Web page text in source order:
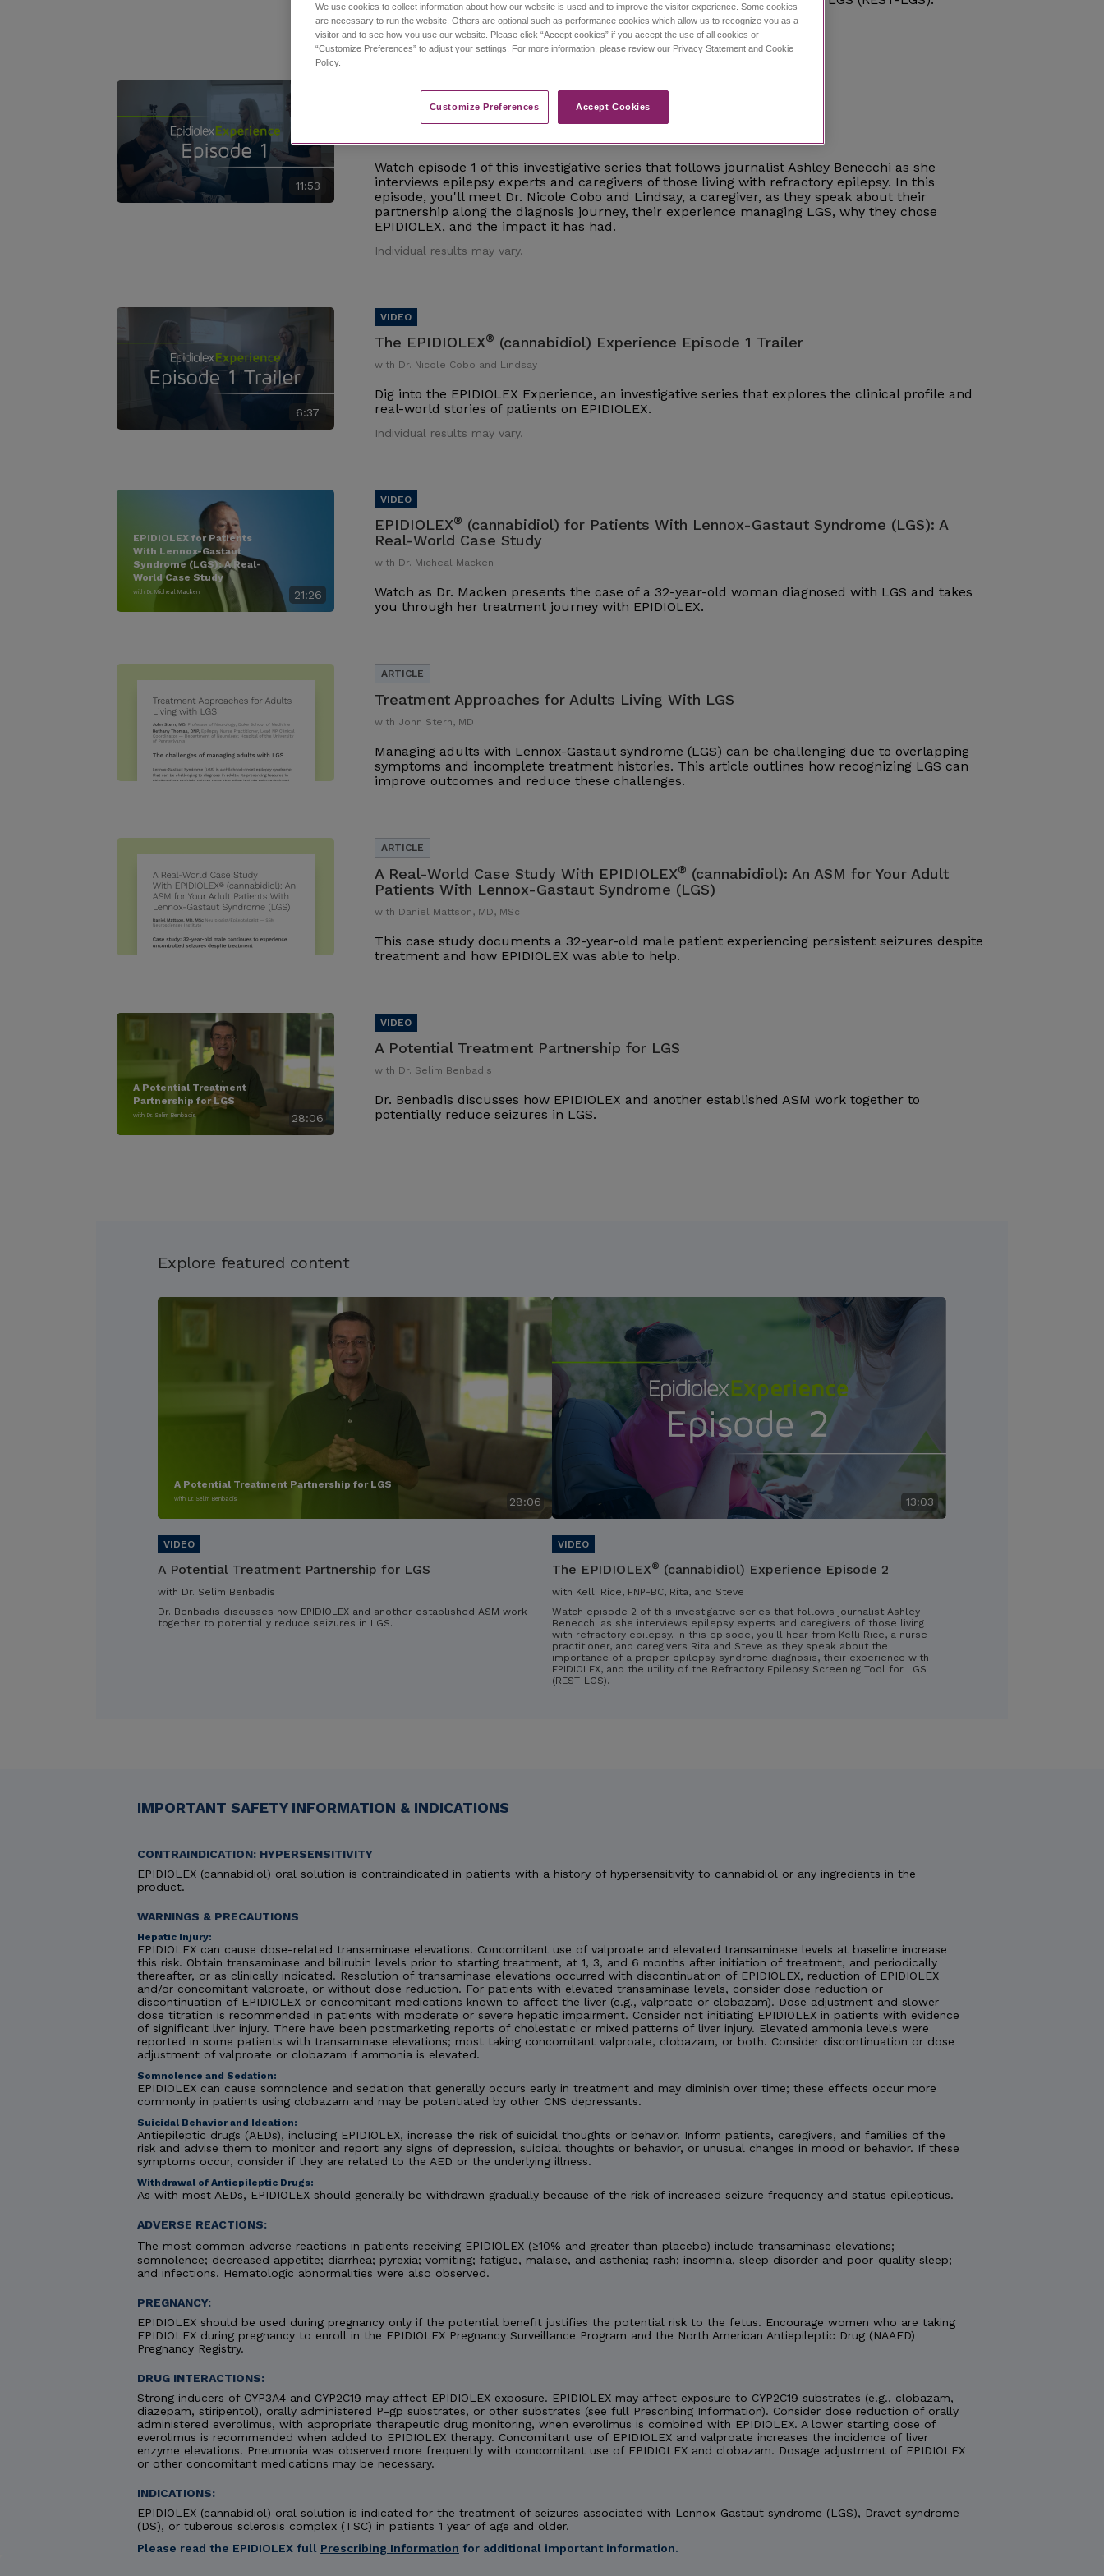
Individual results may vary.
11:53
The EPIDIOLEX®(cannabidiol) Experience Episode 1
Watch episode 1 of this investigative series that follows journalist Ashley Benecchi as she
interviews epilepsy experts and caregivers of those living with refractory epilepsy. In this
episode, you'll meet Dr. Nicole Cobo and Lindsay, a caregiver, as they speak about their
partnership along the diagnosis journey, their experience managing LGS, why they chose
EPIDIOLEX, and the impact it has had.
Individual results may vary.
6:37
The EPIDIOLEX® (cannabidiol) Experience Episode 1 Trailer
with Dr. Nicole Cobo and Lindsay
Dig into the EPIDIOLEX Experience, an investigative series that explores the clinical profile and
real-world stories of patients on EPIDIOLEX.
Individual results may vary.
21:26
EPIDIOLEX for Patients
With Lennox-Gastaut
Syndrome (LGS): A Real-
World Case Study
with Dr. Micheal Macken
EPIDIOLEX® (cannabidiol) for Patients With Lennox-Gastaut Syndrome (LGS): A
Real-World Case Study
with Dr. Micheal Macken
Watch as Dr. Macken presents the case of a 32-year-old woman diagnosed with LGS and takes
you through her treatment journey with EPIDIOLEX.
Treatment Approaches for Adults Living With LGS
with John Stern, MD
Managing adults with Lennox-Gastaut syndrome (LGS) can be challenging due to overlapping
symptoms and incomplete treatment histories. This article outlines how recognizing LGS can
improve outcomes and reduce these challenges.
A Real-World Case Study With EPIDIOLEX® (cannabidiol): An ASM for Your Adult
Patients With Lennox-Gastaut Syndrome (LGS)
with Daniel Mattson, MD, MSc
This case study documents a 32-year-old male patient experiencing persistent seizures despite
treatment and how EPIDIOLEX was able to help.
28:06
A Potential Treatment
Partnership for LGS
with Dr. Selim Benbadis
A Potential Treatment Partnership for LGS
with Dr. Selim Benbadis
Dr. Benbadis discusses how EPIDIOLEX and another established ASM work together to
potentially reduce seizures in LGS.
Explore featured content
28:06
A Potential Treatment Partnership for LGS
with Dr. Selim Benbadis
A Potential Treatment Partnership for LGS
with Dr. Selim Benbadis
Dr. Benbadis discusses how EPIDIOLEX and another established ASM work
together to potentially reduce seizures in LGS.
13:03
The EPIDIOLEX® (cannabidiol) Experience Episode 2
with Kelli Rice, FNP-BC, Rita, and Steve
Watch episode 2 of this investigative series that follows journalist Ashley
Benecchi as she interviews epilepsy experts and caregivers of those living
with refractory epilepsy. In this episode, you'll hear from Kelli Rice, a nurse
practitioner, and caregivers Rita and Steve as they speak about the
importance of a proper epilepsy syndrome diagnosis, their experience with
EPIDIOLEX, and the utility of the Refractory Epilepsy Screening Tool for LGS
(REST-LGS).
IMPORTANT SAFETY INFORMATION & INDICATIONS
CONTRAINDICATION: HYPERSENSITIVITY
EPIDIOLEX (cannabidiol) oral solution is contraindicated in patients with a history of hypersensitivity to cannabidiol or any ingredients in the
product.
WARNINGS & PRECAUTIONS
Hepatic Injury:
EPIDIOLEX can cause dose-related transaminase elevations. Concomitant use of valproate and elevated transaminase levels at baseline increase
this risk. Obtain transaminase and bilirubin levels prior to starting treatment, at 1, 3, and 6 months after initiation of treatment, and periodically
thereafter, or as clinically indicated. Resolution of transaminase elevations occurred with discontinuation of EPIDIOLEX, reduction of EPIDIOLEX
and/or concomitant valproate, or without dose reduction. For patients with elevated transaminase levels, consider dose reduction or
discontinuation of EPIDIOLEX or concomitant medications known to affect the liver (e.g., valproate or clobazam). Dose adjustment and slower
dose titration is recommended in patients with moderate or severe hepatic impairment. Consider not initiating EPIDIOLEX in patients with evidence
of significant liver injury. There have been postmarketing reports of cholestatic or mixed patterns of liver injury. Elevated ammonia levels were
reported in some patients with transaminase elevations; most taking concomitant valproate, clobazam, or both. Consider discontinuation or dose
adjustment of valproate or clobazam if ammonia is elevated.
Somnolence and Sedation:
EPIDIOLEX can cause somnolence and sedation that generally occurs early in treatment and may diminish over time; these effects occur more
commonly in patients using clobazam and may be potentiated by other CNS depressants.
Suicidal Behavior and Ideation:
Antiepileptic drugs (AEDs), including EPIDIOLEX, increase the risk of suicidal thoughts or behavior. Inform patients, caregivers, and families of the
risk and advise them to monitor and report any signs of depression, suicidal thoughts or behavior, or unusual changes in mood or behavior. If these
symptoms occur, consider if they are related to the AED or the underlying illness.
Withdrawal of Antiepileptic Drugs:
As with most AEDs, EPIDIOLEX should generally be withdrawn gradually because of the risk of increased seizure frequency and status epilepticus.
ADVERSE REACTIONS:
The most common adverse reactions in patients receiving EPIDIOLEX (≥10% and greater than placebo) include transaminase elevations;
somnolence; decreased appetite; diarrhea; pyrexia; vomiting; fatigue, malaise, and asthenia; rash; insomnia, sleep disorder and poor-quality sleep;
and infections. Hematologic abnormalities were also observed.
PREGNANCY:
EPIDIOLEX should be used during pregnancy only if the potential benefit justifies the potential risk to the fetus. Encourage women who are taking
EPIDIOLEX during pregnancy to enroll in the EPIDIOLEX Pregnancy Surveillance Program and the North American Antiepileptic Drug (NAAED)
Pregnancy Registry.
DRUG INTERACTIONS:
Strong inducers of CYP3A4 and CYP2C19 may affect EPIDIOLEX exposure. EPIDIOLEX may affect exposure to CYP2C19 substrates (e.g., clobazam,
diazepam, stiripentol), orally administered P-gp substrates, or other substrates (see full Prescribing Information). Consider dose reduction of orally
administered everolimus, with appropriate therapeutic drug monitoring, when everolimus is combined with EPIDIOLEX. A lower starting dose of
everolimus is recommended when added to EPIDIOLEX therapy. Concomitant use of EPIDIOLEX and valproate increases the incidence of liver
enzyme elevations. Pneumonia was observed more frequently with concomitant use of EPIDIOLEX and clobazam. Dosage adjustment of EPIDIOLEX
or other concomitant medications may be necessary.
INDICATIONS:
EPIDIOLEX (cannabidiol) oral solution is indicated for the treatment of seizures associated with Lennox-Gastaut syndrome (LGS), Dravet syndrome
(DS), or tuberous sclerosis complex (TSC) in patients 1 year of age and older.
Please read the EPIDIOLEX full Prescribing Information for additional important information.
We use cookies to collect information about how our website is used and to improve the visitor experience. Some cookies
are necessary to run the website. Others are optional such as performance cookies which allow us to recognize you as a
visitor and to see how you use our website. Please click “Accept cookies” if you accept the use of all cookies or
“Customize Preferences” to adjust your settings. For more information, please review our Privacy Statement and Cookie
Policy.
Customize Preferences​ Accept Cookies